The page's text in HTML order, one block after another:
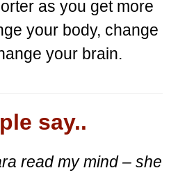
as you get more
your body, change
your brain.
say..
read my mind – she